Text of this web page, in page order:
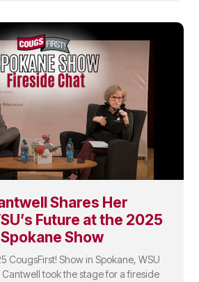
Shares Her
Future at the 2025
Show
CougsFirst! Show in Spokane, WSU
took the stage for a fireside